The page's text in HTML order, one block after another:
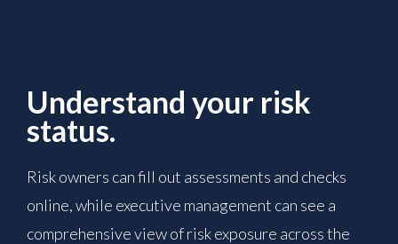
Understand your risk
status.
Risk owners can fill out assessments and checks
online, while executive management can see a
comprehensive view of risk exposure across the